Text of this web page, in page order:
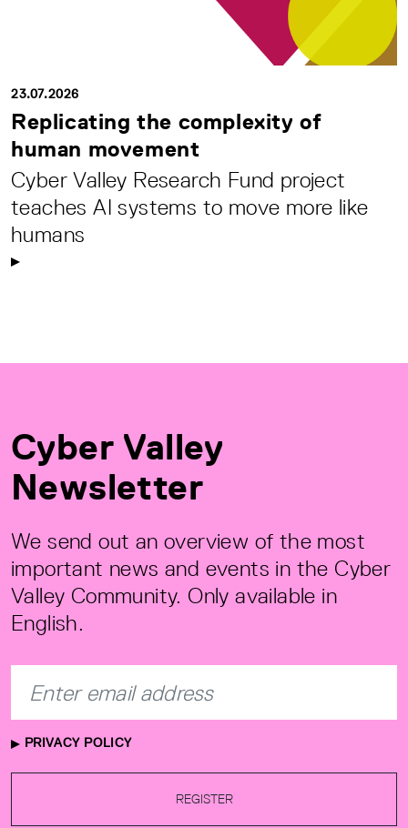
23.07.2026
Replicating the complexity of
human movement
Cyber Valley Research Fund project
teaches AI systems to move more like
humans
Cyber Valley
Newsletter
We send out an overview of the most
important news and events in the Cyber
Valley Community. Only available in
English.
PRIVACY POLICY
REGISTER